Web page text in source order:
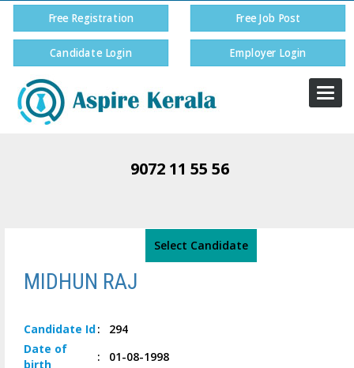
Free Registration Free Job Post
Candidate Login Employer Login
9072 11 55 56
Select Candidate
MIDHUN RAJ
Candidate Id:
294
Date of
birth
:
01-08-1998